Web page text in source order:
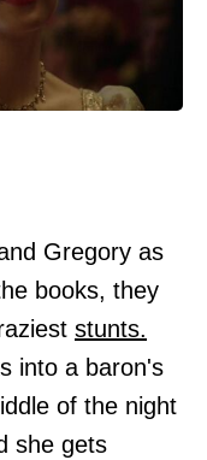
Gregory as
books, they
stunts.
into a baron's
of the night
she gets